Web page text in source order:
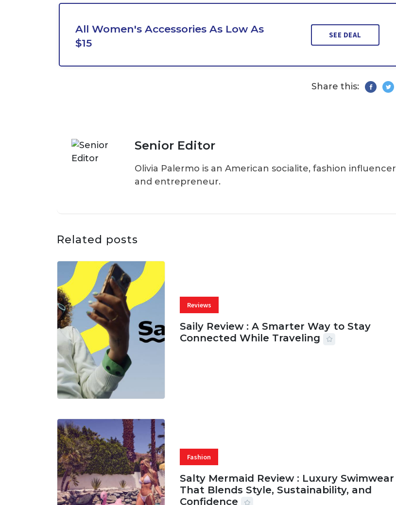
All Women's Accessories As Low As
$15
SEE DEAL
Share this:
Senior Editor
Olivia Palermo is an American socialite, fashion influencer
and entrepreneur.
Related posts
Reviews
Saily Review : A Smarter Way to Stay
Connected While Traveling
Fashion
Salty Mermaid Review : Luxury Swimwear
That Blends Style, Sustainability, and
Confidence